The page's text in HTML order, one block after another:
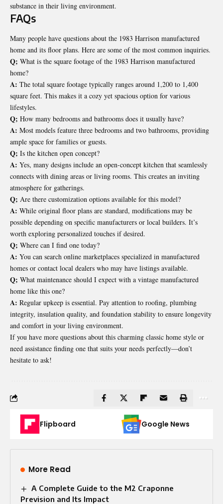
substance in their living environment.
FAQs
Many people have questions about the 1983 Harrison manufactured
home and its floor plans. Here are some of the most common inquiries.
Q; What is the square footage of the 1983 Harrison manufactured
home?
A: The total square footage typically ranges around 1,200 to 1,400
square feet. This makes it a cozy yet spacious option for various
lifestyles.
Q; How many bedrooms and bathrooms does it usually have?
A: Most models feature three bedrooms and two bathrooms, providing
ample space for families or guests.
Q; Is the kitchen open concept?
A: Yes, many designs include an open-concept kitchen that seamlessly
connects with dining areas or living rooms. This creates an inviting
atmosphere for gatherings.
Q; Are there customization options available for this model?
A: While original floor plans are standard, modifications may be
possible depending on specific manufacturers or local builders. It’s
worth exploring personalized touches if desired.
Q; Where can I find one today?
A: You can search online marketplaces specialized in manufactured
homes or contact local dealers who may have listings available.
Q; What maintenance should I expect with a vintage manufactured
home like this one?
A: Regular upkeep is essential. Pay attention to roofing, plumbing
integrity, insulation quality, and foundation stability to ensure longevity
and comfort in your living environment.
If you have more questions about this charming classic home style or
need assistance finding one that suits your needs perfectly—don’t
hesitate to ask!
Flipboard Google News
More Read
A Complete Guide to the M2 Craponne
Prevision and Its Impact